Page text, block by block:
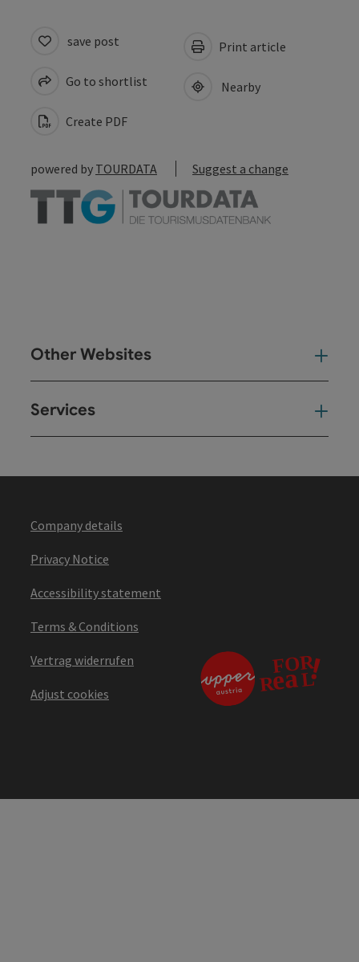
save post
Go to shortlist
Create PDF
Print article
Nearby
powered by TOURDATA Suggest a change
Other Websites
Services
Company details
Privacy Notice
Accessibility statement
Terms & Conditions
Vertrag widerrufen
Adjust cookies